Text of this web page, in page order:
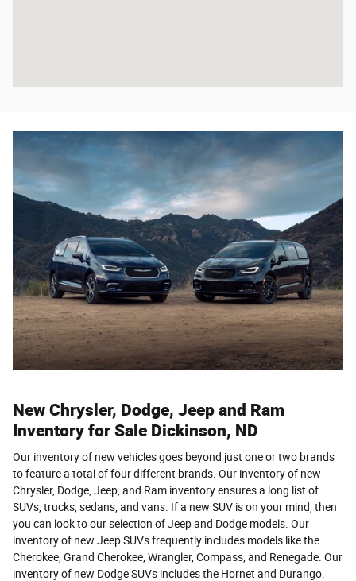
New Chrysler, Dodge, Jeep and Ram
Inventory for Sale Dickinson, ND
Our inventory of new vehicles goes beyond just one or two brands
to feature a total of four different brands. Our inventory of new
Chrysler, Dodge, Jeep, and Ram inventory ensures a long list of
SUVs, trucks, sedans, and vans. If a new SUV is on your mind, then
you can look to our selection of Jeep and Dodge models. Our
inventory of new Jeep SUVs frequently includes models like the
Cherokee, Grand Cherokee, Wrangler, Compass, and Renegade. Our
inventory of new Dodge SUVs includes the Hornet and Durango.